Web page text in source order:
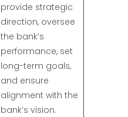
provide strategic
direction, oversee
the bank’s
performance, set
long-term goals,
and ensure
alignment with the
bank’s vision.